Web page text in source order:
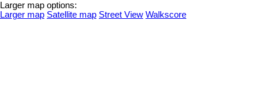
Larger map options:
Larger map Satellite map Street View Walkscore